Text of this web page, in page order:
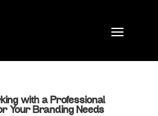
with a Professional
Your Branding Needs